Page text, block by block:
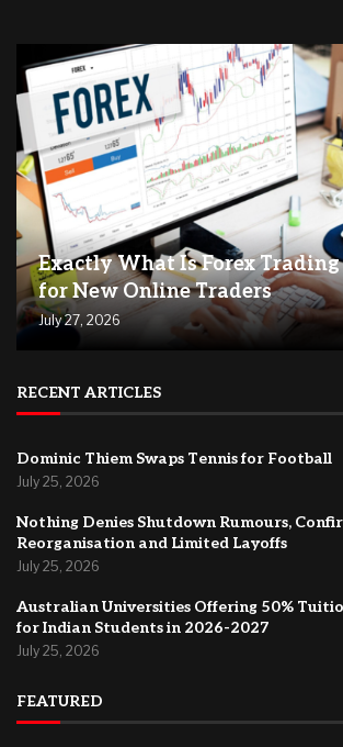
Exactly What Is Forex
for New Online Traders
July 27, 2026
RECENT ARTICLES
Dominic Thiem Swaps Tennis for Football
July 25, 2026
Nothing Denies Shutdown Rumours,
Reorganisation and Limited Layoffs
July 25, 2026
Australian Universities Offering 50%
for Indian Students in 2026-2027
July 25, 2026
FEATURED